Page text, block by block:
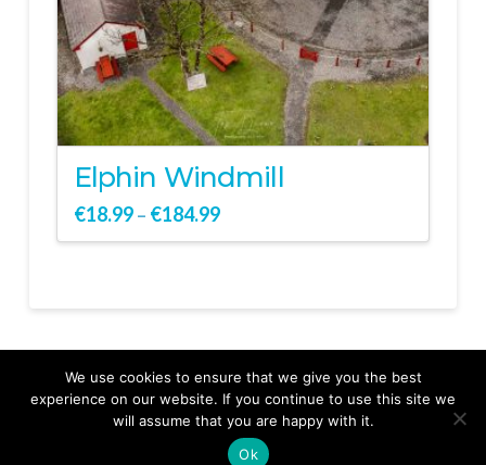
Elphin Windmill
€18.99– €184.99
From Ground to Sky Your Story Captured
We use cookies to ensure that we give you the best
experience on our website. If you continue to use this site we
will assume that you are happy with it.
Ok